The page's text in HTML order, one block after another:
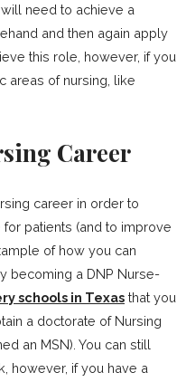
need to achieve a
and then again apply
this role, however, if you
areas of nursing, like
Career
career in order to
patients (and to improve
of how you can
becoming a DNP Nurse-
schools in Texas that you
a doctorate of Nursing
an MSN). You can still
however, if you have a